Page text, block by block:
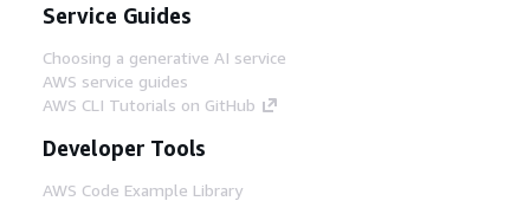
Service Guides
Choosing a generative AI service
AWS service guides
AWS CLI Tutorials on GitHub
Developer Tools
AWS Code Example Library